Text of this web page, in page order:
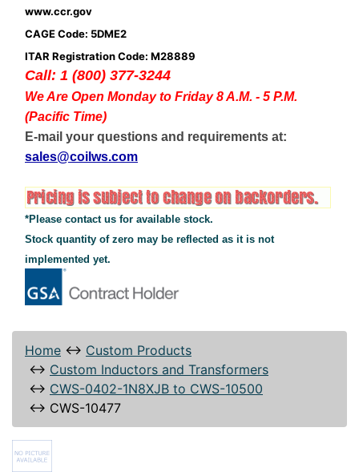
www.ccr.gov
CAGE Code: 5DME2
ITAR Registration Code: M28889
Call: 1 (800) 377-3244
We Are Open Monday to Friday 8 A.M. - 5 P.M.
(Pacific Time)
E-mail your questions and requirements at:
sales@coilws.com
*Please contact us for available stock.
Stock quantity of zero may be reflected as it is not
implemented yet.
Home ↔ Custom Products
↔ Custom Inductors and Transformers
↔ CWS-0402-1N8XJB to CWS-10500
↔ CWS-10477